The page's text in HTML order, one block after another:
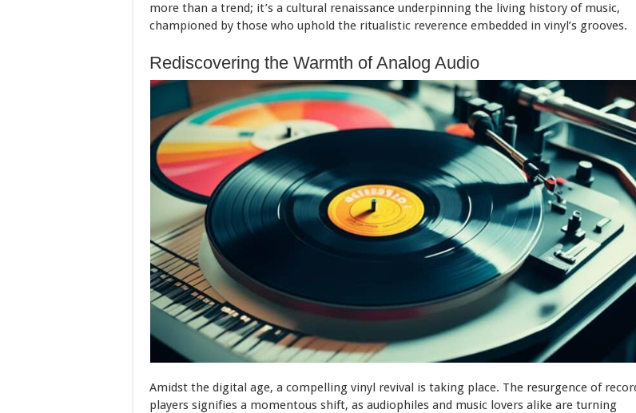
more than a trend; it’s a cultural renaissance underpinning the living history of music,
championed by those who uphold the ritualistic reverence embedded in vinyl’s grooves.
Rediscovering the Warmth of Analog Audio
Amidst the digital age, a compelling vinyl revival is taking place. The resurgence of
players signifies a momentous shift, as audiophiles and music lovers alike are turning